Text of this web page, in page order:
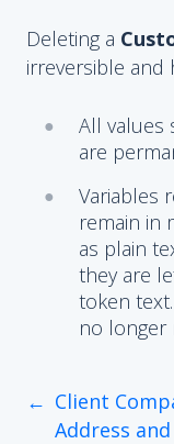
Deleting a
irreversible and
All values
are
Variables
remain in
as plain
they are
token
no longer
← Client
Address